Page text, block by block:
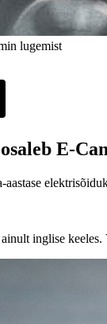
lugemist
E-
inglise